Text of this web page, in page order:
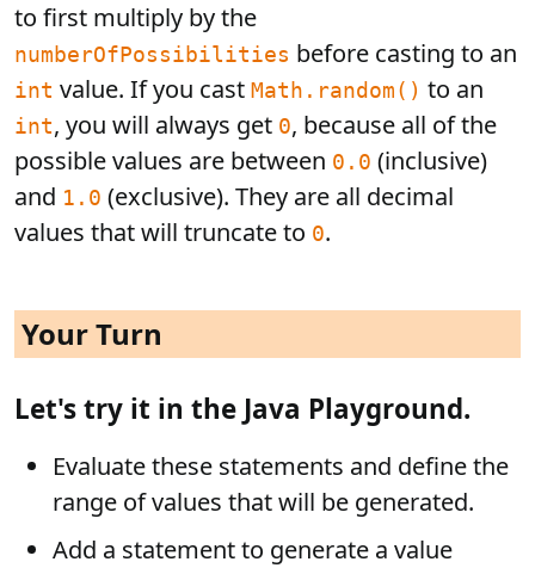
to first multiply by the
numberOfPossibilities before casting to an
int value. If you cast Math.random() to an
int, you will always get 0, because all of the
possible values are between 0.0 (inclusive)
and 1.0 (exclusive). They are all decimal
values that will truncate to 0.
Your Turn
Let's try it in the Java Playground.
Evaluate these statements and define the
range of values that will be generated.
Add a statement to generate a value